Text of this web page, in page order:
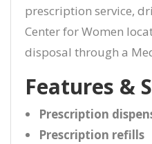
prescription service,
Center for Women
disposal through a
Features &
Prescription
Prescription refills